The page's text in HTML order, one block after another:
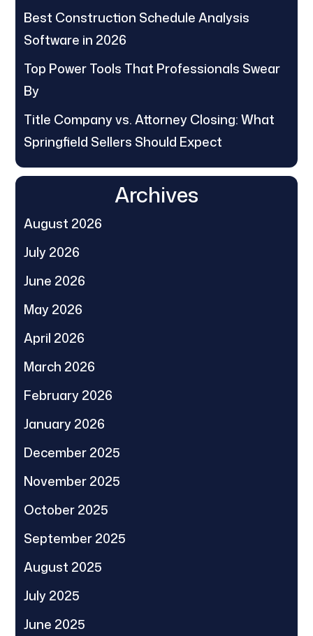
Best Construction Schedule Analysis
Software in 2026
Top Power Tools That Professionals Swear
By
Title Company vs. Attorney Closing: What
Springfield Sellers Should Expect
Archives
August 2026
July 2026
June 2026
May 2026
April 2026
March 2026
February 2026
January 2026
December 2025
November 2025
October 2025
September 2025
August 2025
July 2025
June 2025